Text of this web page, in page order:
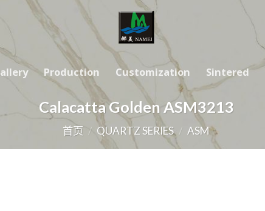
Production Customization Sintered
Calacatta Golden ASM3213
首页 / QUARTZ SERIES / ASM